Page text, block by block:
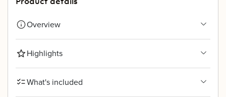
Overview
Highlights
What's included